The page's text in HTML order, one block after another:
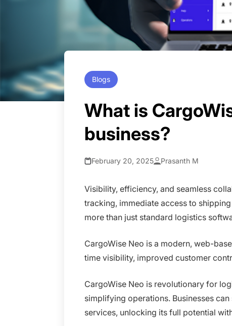
Blogs
What is
business?
February 20, 2025 Prasanth M
Visibility, efficiency, and seamless
tracking, immediate access to
more than just standard logistics
CargoWise Neo is a modern, web-
time visibility, improved customer
CargoWise Neo is revolutionary for
simplifying operations. Businesses
services, unlocking its full potential